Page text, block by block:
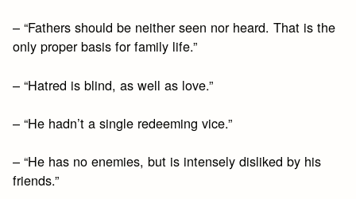
– “Fathers should be neither seen nor heard. That is the
only proper basis for family life.”
– “Hatred is blind, as well as love.”
– “He hadn’t a single redeeming vice.”
– “He has no enemies, but is intensely disliked by his
friends.”